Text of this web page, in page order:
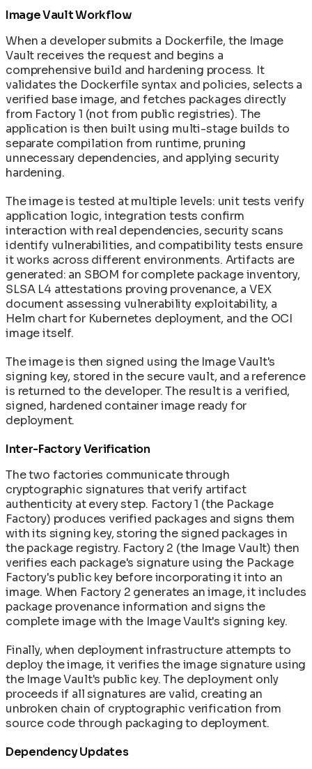
Image Vault Workflow
When a developer submits a Dockerfile, the Image
Vault receives the request and begins a
comprehensive build and hardening process. It
validates the Dockerfile syntax and policies, selects a
verified base image, and fetches packages directly
from Factory 1 (not from public registries). The
application is then built using multi-stage builds to
separate compilation from runtime, pruning
unnecessary dependencies, and applying security
hardening.
The image is tested at multiple levels: unit tests verify
application logic, integration tests confirm
interaction with real dependencies, security scans
identify vulnerabilities, and compatibility tests ensure
it works across different environments. Artifacts are
generated: an SBOM for complete package inventory,
SLSA L4 attestations proving provenance, a VEX
document assessing vulnerability exploitability, a
Helm chart for Kubernetes deployment, and the OCI
image itself.
The image is then signed using the Image Vault's
signing key, stored in the secure vault, and a reference
is returned to the developer. The result is a verified,
signed, hardened container image ready for
deployment.
Inter-Factory Verification
The two factories communicate through
cryptographic signatures that verify artifact
authenticity at every step. Factory 1 (the Package
Factory) produces verified packages and signs them
with its signing key, storing the signed packages in
the package registry. Factory 2 (the Image Vault) then
verifies each package's signature using the Package
Factory's public key before incorporating it into an
image. When Factory 2 generates an image, it includes
package provenance information and signs the
complete image with the Image Vault's signing key.
Finally, when deployment infrastructure attempts to
deploy the image, it verifies the image signature using
the Image Vault's public key. The deployment only
proceeds if all signatures are valid, creating an
unbroken chain of cryptographic verification from
source code through packaging to deployment.
Dependency Updates